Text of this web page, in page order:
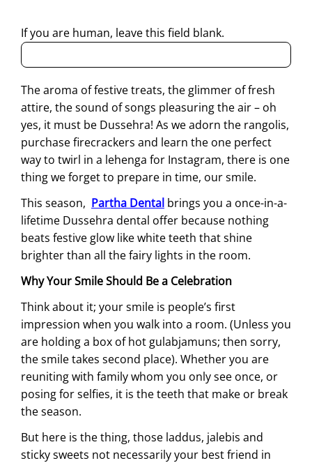
If you are human, leave this field blank.
The aroma of festive treats, the glimmer of fresh
attire, the sound of songs pleasuring the air – oh
yes, it must be Dussehra! As we adorn the rangolis,
purchase firecrackers and learn the one perfect
way to twirl in a lehenga for Instagram, there is one
thing we forget to prepare in time, our smile.
This season, Partha Dental brings you a once-in-a-
lifetime Dussehra dental offer because nothing
beats festive glow like white teeth that shine
brighter than all the fairy lights in the room.
Why Your Smile Should Be a Celebration
Think about it; your smile is people’s first
impression when you walk into a room. (Unless you
are holding a box of hot gulabjamuns; then sorry,
the smile takes second place). Whether you are
reuniting with family whom you only see once, or
posing for selfies, it is the teeth that make or break
the season.
But here is the thing, those laddus, jalebis and
sticky sweets not necessarily your best friend in